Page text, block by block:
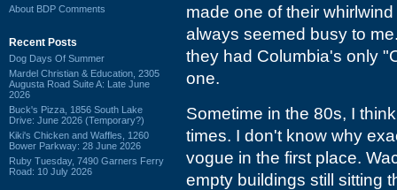
About BDP Comments
Recent Posts
Dog Days Of Summer
Mardel Christian & Education, 2305
Augusta Road Suite A: Late June
2026
Buck's Pizza, 1856 South Lake
Drive: June 2026 (Temporary?)
Kiki's Chicken and Waffles, 1260
Bower Parkway: 28 June 2026
Ruby Tuesday, 7490 Garners Ferry
Road: 10 July 2026
made one of their
always seemed busy to
they had Columbia's only
one.
Sometime in the 80s, I
times. I don't know why
vogue in the first place.
empty buildings still sitting